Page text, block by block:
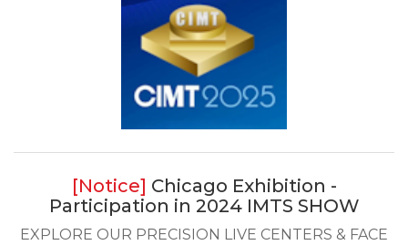
Chicago Exhibition -
Participation in 2024 IMTS SHOW
EXPLORE OUR PRECISION LIVE CENTERS & FACE